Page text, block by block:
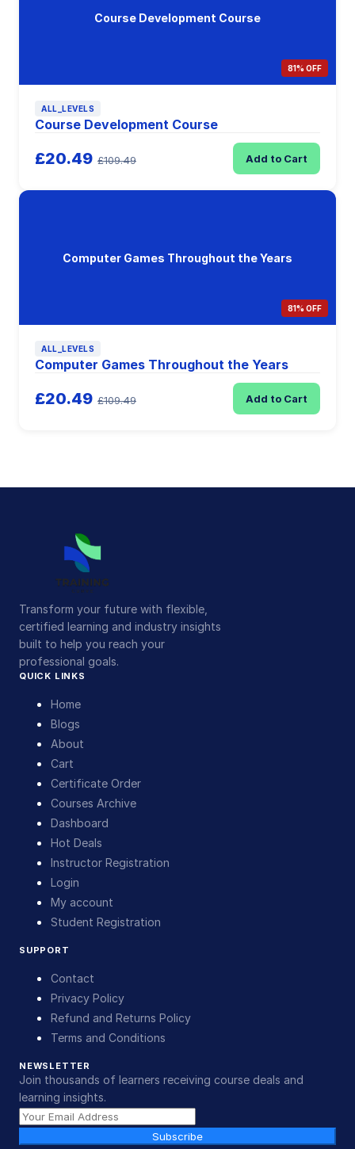
Course Development Course
81% OFF
ALL_LEVELS
Course Development Course
£20.49 £109.49 Add to Cart
Computer Games Throughout the Years
81% OFF
ALL_LEVELS
Computer Games Throughout the Years
£20.49 £109.49 Add to Cart
Transform your future with flexible,
certified learning and industry insights
built to help you reach your
professional goals.
QUICK LINKS
Home
Blogs
About
Cart
Certificate Order
Courses Archive
Dashboard
Hot Deals
Instructor Registration
Login
My account
Student Registration
SUPPORT
Contact
Privacy Policy
Refund and Returns Policy
Terms and Conditions
NEWSLETTER
Join thousands of learners receiving course deals and
learning insights.
Subscribe